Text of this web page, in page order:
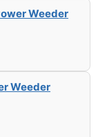
Weeder
Weeder